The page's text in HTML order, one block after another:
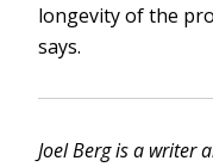
longevity of the
says.
Joel Berg is a writer